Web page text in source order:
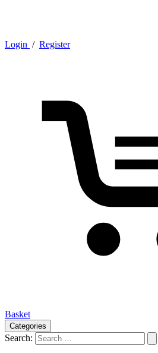
Login / Register
Basket
Categories
Search: